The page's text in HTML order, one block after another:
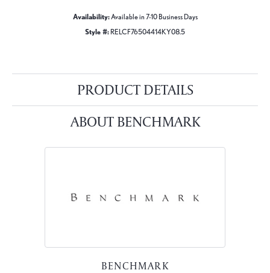
Availability:Available in 7-10 Business Days
Style #: RELCF76504414KY08.5
PRODUCT DETAILS
ABOUT BENCHMARK
BENCHMARK